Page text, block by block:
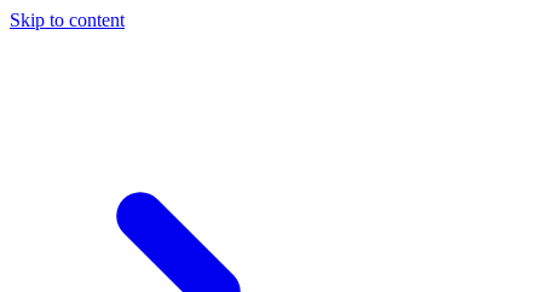
Skip to content